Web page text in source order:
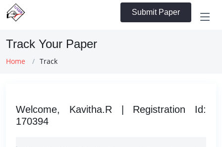
Submit Paper
Track Your Paper
Home Track
Welcome, Kavitha.R | Registration Id:
170394